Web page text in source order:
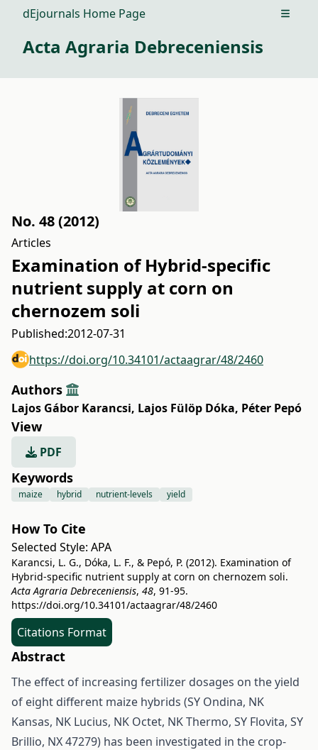
dEjournals Home Page Open
Acta Agraria Debreceniensis
No. 48 (2012)
Articles
Examination of Hybrid-specific
nutrient supply at corn on
chernozem soli
Published:2012-07-31
https://doi.org/10.34101/actaagrar/48/2460
Authors
Lajos Gábor Karancsi, Lajos Fülöp Dóka, Péter Pepó
View
PDF
Keywords
maize hybrid nutrient-levels yield
How To Cite
Selected Style: APA
Karancsi, L. G., Dóka, L. F., & Pepó, P. (2012). Examination of
Hybrid-specific nutrient supply at corn on chernozem soli.
Acta Agraria Debreceniensis, 48, 91-95.
https://doi.org/10.34101/actaagrar/48/2460
Citations Format
Abstract
The effect of increasing fertilizer dosages on the yield
of eight different maize hybrids (SY Ondina, NK
Kansas, NK Lucius, NK Octet, NK Thermo, SY Flovita, SY
Brillio, NX 47279) has been investigated in the crop-